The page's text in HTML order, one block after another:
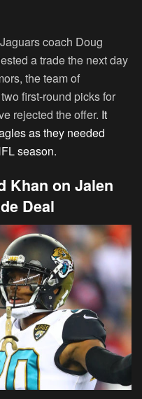
coach Doug
a trade the next day
the team of
first-round picks for
rejected the offer. It
as they needed
season.
Khan on Jalen
Deal